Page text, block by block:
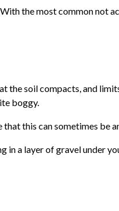
the most common not
the soil compacts, and
boggy.
this can sometimes be
in a layer of gravel under